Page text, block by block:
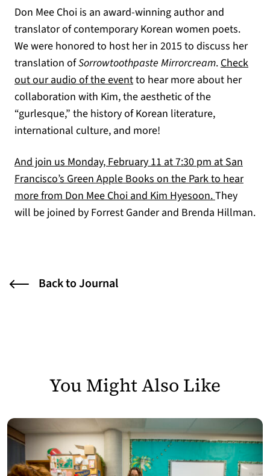
Don Mee Choi is an award-winning author and
translator of contemporary Korean women poets.
We were honored to host her in 2015 to discuss her
translation ofSorrowtoothpaste Mirrorcream.Check
out our audio of the eventto hear more about her
collaboration with Kim, the aesthetic of the
“gurlesque,” the history of Korean literature,
international culture, and more!
And join us Monday, February 11 at 7:30 pm at San
Francisco’s Green Apple Books on the Park to hear
more from Don Mee Choi and Kim Hyesoon.They
will be joined by Forrest Gander and Brenda Hillman.
Back to Journal
You Might Also Like